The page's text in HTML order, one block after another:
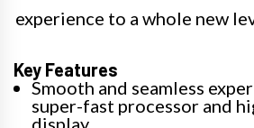
experience to a whole new
Key Features
Smooth and seamless
super-fast processor and
display